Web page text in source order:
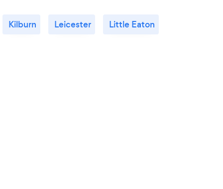
Kilburn Leicester Little Eaton